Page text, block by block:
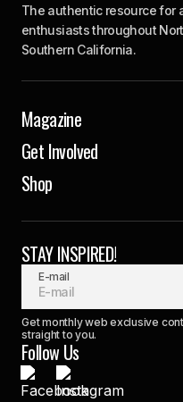
The authentic resource for
enthusiasts throughout
Southern California.
Magazine
Get Involved
Shop
STAY INSPIRED!
E-mail
Get monthly web exclusive
straight to you.
Follow Us